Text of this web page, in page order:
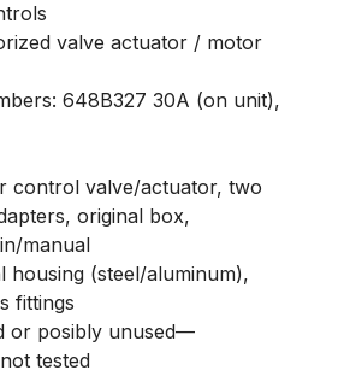
valve actuator / motor
648B327 30A (on unit),
control valve/actuator, two
original box,
manual
housing (steel/aluminum),
fittings
or posibly unused—
tested